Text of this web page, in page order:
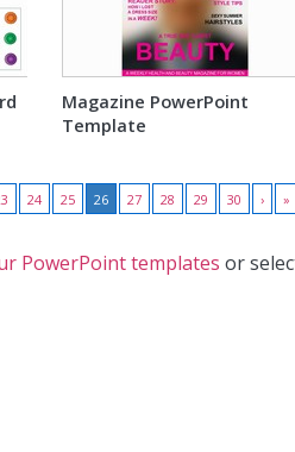
Magazine PowerPoint
Template
24 25 26 27 28 29 30 › »
PowerPoint templates or